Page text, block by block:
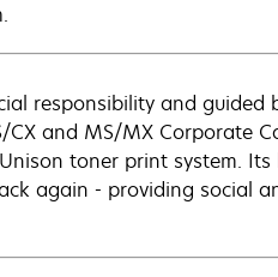
responsibility and guided
CX and MS/MX Corporate
toner print system. Its
again - providing social